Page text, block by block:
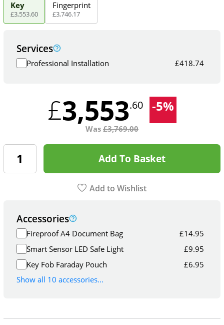
Key
£3,553.60
Fingerprint
£3,746.17
Services
Professional Installation £418.74
£3,553.60 -5%
Was £3,769.00
Add To Basket
Add to Wishlist
Accessories
Fireproof A4 Document Bag £14.95
Smart Sensor LED Safe Light
£9.95
Key Fob Faraday Pouch
£6.95
Show all 10 accessories...